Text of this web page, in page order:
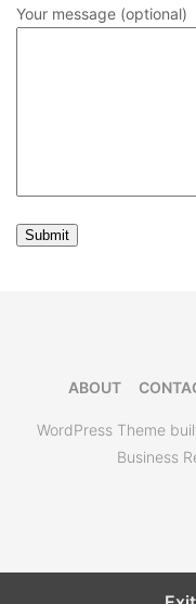
Your message (optional)
ABOUT
WordPress Theme
Business